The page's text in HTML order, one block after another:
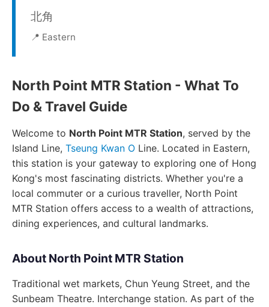
北角
📍 Eastern
North Point MTR Station - What To
Do & Travel Guide
Welcome to North Point MTR Station, served by the
Island Line, Tseung Kwan O Line. Located in Eastern,
this station is your gateway to exploring one of Hong
Kong's most fascinating districts. Whether you're a
local commuter or a curious traveller, North Point
MTR Station offers access to a wealth of attractions,
dining experiences, and cultural landmarks.
About North Point MTR Station
Traditional wet markets, Chun Yeung Street, and the
Sunbeam Theatre. Interchange station. As part of the